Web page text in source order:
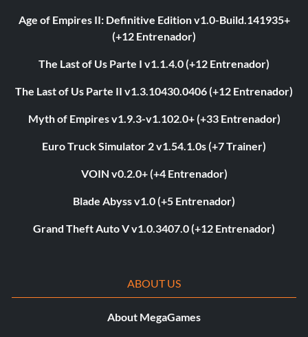
Age of Empires II: Definitive Edition v1.0-Build.141935+
(+12 Entrenador)
The Last of Us Parte I v1.1.4.0 (+12 Entrenador)
The Last of Us Parte II v1.3.10430.0406 (+12 Entrenador)
Myth of Empires v1.9.3-v1.102.0+ (+33 Entrenador)
Euro Truck Simulator 2 v1.54.1.0s (+7 Trainer)
VOIN v0.2.0+ (+4 Entrenador)
Blade Abyss v1.0 (+5 Entrenador)
Grand Theft Auto V v1.0.3407.0 (+12 Entrenador)
ABOUT US
About MegaGames